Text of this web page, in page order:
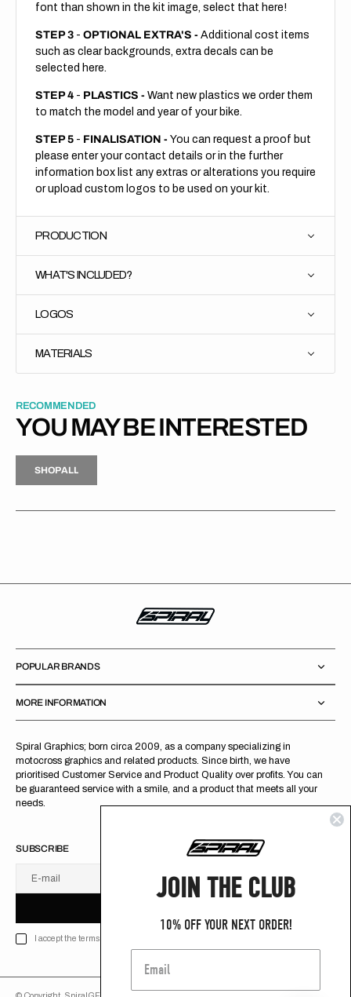
font than shown in the kit image, select that here!
STEP 3 - OPTIONAL EXTRA'S - Additional cost items
such as clear backgrounds, extra decals can be
selected here.
STEP 4 - PLASTICS - Want new plastics we order them
to match the model and year of your bike.
STEP 5 - FINALISATION - You can request a proof but
please enter your contact details or in the further
information box list any extras or alterations you require
or upload custom logos to be used on your kit.
PRODUCTION
WHAT'S INCLUDED?
LOGOS
MATERIALS
RECOMMENDED
YOU MAY BE INTERESTED
H
P
L
S
H
O
P
A
L
L
Spiral Graphics; born circa 2009, as a company specializing in
motocross graphics and related products. Since birth, we have
prioritised Customer Service and Product Quality over profits. You can
be guaranteed service with a smile, and a product that meets all your
needs.
POPULAR BRANDS
MORE INFORMATION
SUBSCRIBE
E-mail
B C
I
E
U
S
R B
I accept the terms of Privacy policy
JOIN THE CLUB
10% OFF YOUR NEXT ORDER!